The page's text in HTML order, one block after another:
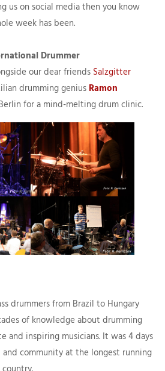
us on social media then you know
week has been.
Drummer
our dear friends Salzgitter
drumming genius Ramon
for a mind-melting drum clinic.
drummers from Brazil to Hungary
of knowledge about drumming
and inspiring musicians. It was 4 days
community at the longest running